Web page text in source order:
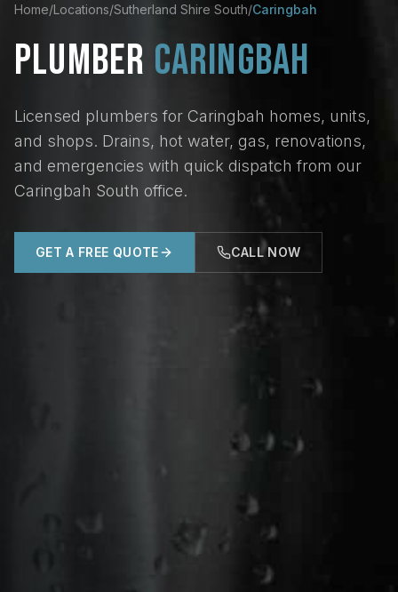
Home/Locations/Sutherland Shire South/Caringbah
PLUMBER CARINGBAH
Licensed plumbers for Caringbah homes, units,
and shops. Drains, hot water, gas, renovations,
and emergencies with quick dispatch from our
Caringbah South office.
GET A FREE QUOTE CALL NOW